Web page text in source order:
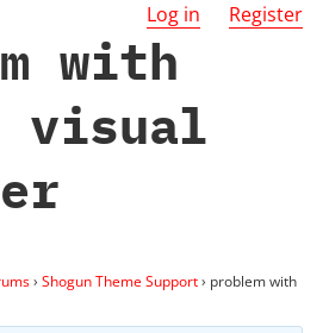
Log in Register
with
visual
› Shogun Theme Support› problem with